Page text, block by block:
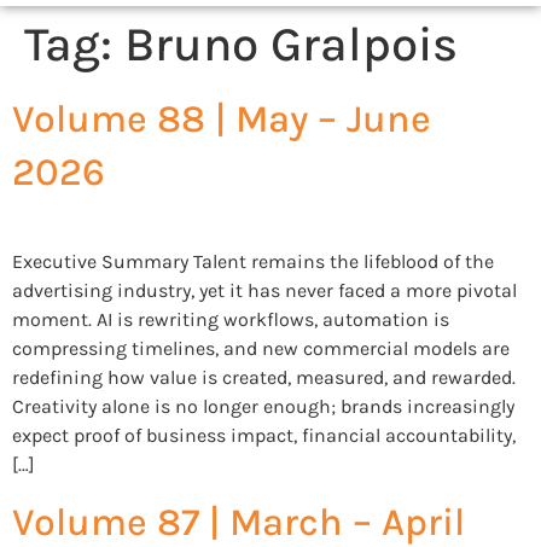
Tag: Bruno Gralpois
Volume 88 | May – June
2026
Executive Summary Talent remains the lifeblood of the
advertising industry, yet it has never faced a more pivotal
moment. AI is rewriting workflows, automation is
compressing timelines, and new commercial models are
redefining how value is created, measured, and rewarded.
Creativity alone is no longer enough; brands increasingly
expect proof of business impact, financial accountability,
[…]
Volume 87 | March – April